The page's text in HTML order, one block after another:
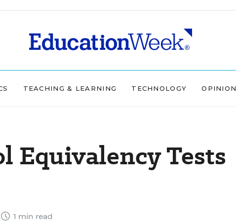
TEACHING & LEARNING TECHNOLOGY OPINION
Equivalency Tests
1 min read